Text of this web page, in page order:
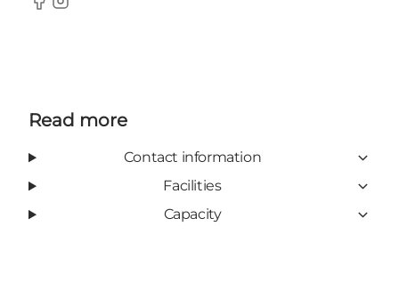
Facebook
Instagram
Read more
Contact information
Facilities
Capacity